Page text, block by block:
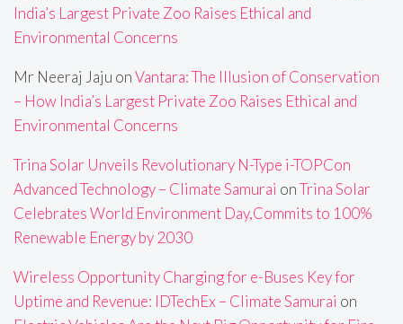
India’s Largest Private Zoo Raises Ethical and
Environmental Concerns
Mr Neeraj Jaju onVantara: The Illusion of Conservation
– How India’s Largest Private Zoo Raises Ethical and
Environmental Concerns
Trina Solar Unveils Revolutionary N-Type i-TOPCon
Advanced Technology – Climate Samurai onTrina Solar
Celebrates World Environment Day,Commits to 100%
Renewable Energy by 2030
Wireless Opportunity Charging for e-Buses Key for
Uptime and Revenue: IDTechEx – Climate Samurai on